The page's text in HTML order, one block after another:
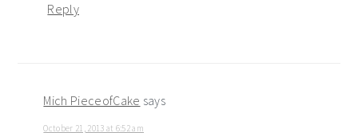
Reply
Mich PieceofCake says
October 21, 2013 at 6:52 am